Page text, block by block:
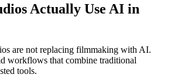
Actually Use AI in
are not replacing filmmaking with AI.
workflows that combine traditional
tools.